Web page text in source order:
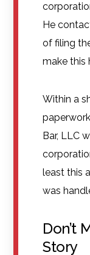
He
of filing
make this
Within a
Bar, LLC
least this
was
Don’t
Story